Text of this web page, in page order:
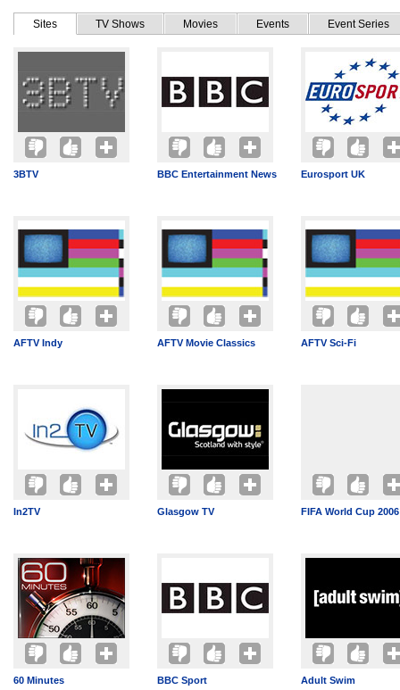
Sites TV Shows Movies Events Event Series
3BTV BBC Entertainment News Eurosport UK
AFTV Indy AFTV Movie Classics AFTV Sci-Fi
In2TV Glasgow TV FIFA World Cup 2006
60 Minutes BBC Sport Adult Swim